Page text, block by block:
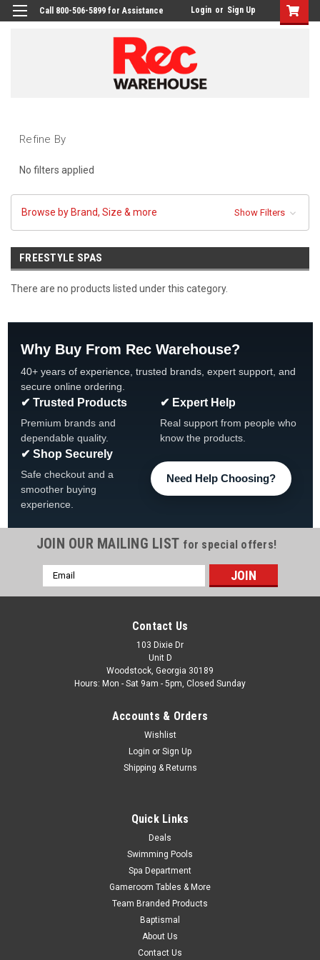
Call 800-506-5899 for Assistance Login or Sign Up
Refine By
No filters applied
Browse by Brand, Size & more Show Filters
FREESTYLE SPAS
There are no products listed under this category.
Why Buy From Rec Warehouse?
40+ years of experience, trusted brands, expert support, and
secure online ordering.
✔ Trusted Products
Premium brands and
dependable quality.
✔ Expert Help
Real support from people who
know the products.
✔ Shop Securely
Safe checkout and a
smoother buying
experience.
Need Help Choosing?
JOIN OUR MAILING LIST for special offers!
Email
Address
Contact Us
103 Dixie Dr
Unit D
Woodstock, Georgia 30189
Hours: Mon - Sat 9am - 5pm, Closed Sunday
Accounts & Orders
Wishlist
Login or Sign Up
Shipping & Returns
Quick Links
Deals
Swimming Pools
Spa Department
Gameroom Tables & More
Team Branded Products
Baptismal
About Us
Contact Us